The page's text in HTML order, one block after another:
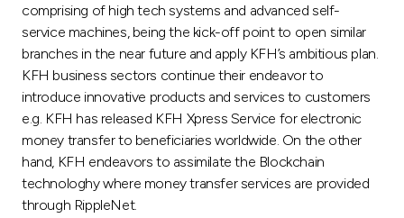
comprising of high tech systems and advanced self-
service machines, being the kick-off point to open similar
branches in the near future and apply KFH’s ambitious plan.
KFH business sectors continue their endeavor to
introduce innovative products and services to customers
e.g. KFH has released KFH Xpress Service for electronic
money transfer to beneficiaries worldwide. On the other
hand, KFH endeavors to assimilate the Blockchain
technologhy where money transfer services are provided
through RippleNet.